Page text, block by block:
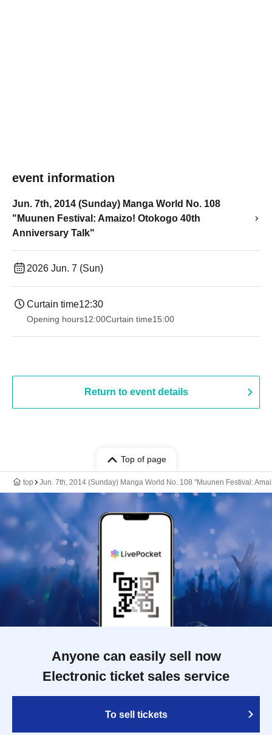
event information
Jun. 7th, 2014 (Sunday) Manga World No. 108
"Muunen Festival: Amaizo! Otokogo 40th
Anniversary Talk"
2026 Jun. 7 (Sun)
Curtain time12:30
Opening hours12:00Curtain time15:00
Return to event details
Top of page
top Jun. 7th, 2014 (Sunday) Manga World No. 108 "Muunen Festival:
Anyone can easily sell now
Electronic ticket sales service
To sell tickets